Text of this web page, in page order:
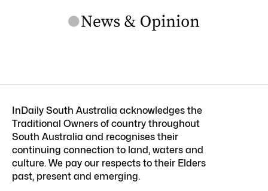
InDaily South Australia acknowledges the
Traditional Owners of country throughout
South Australia and recognises their
continuing connection to land, waters and
culture. We pay our respects to their Elders
past, present and emerging.